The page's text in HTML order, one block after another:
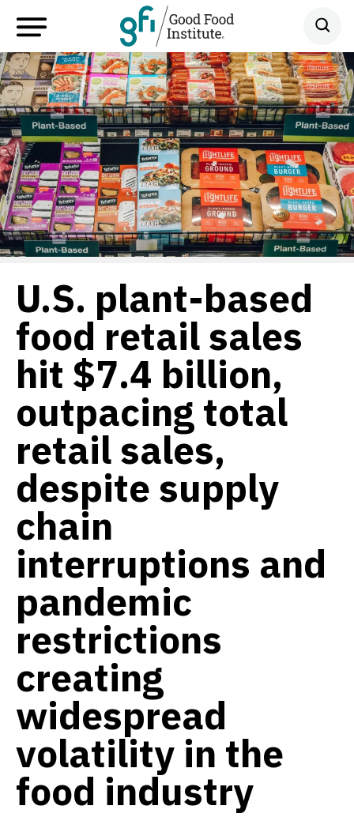
U.S. plant-based
food retail sales
hit $7.4 billion,
outpacing total
retail sales,
despite supply
chain
interruptions and
pandemic
restrictions
creating
widespread
volatility in the
food industry